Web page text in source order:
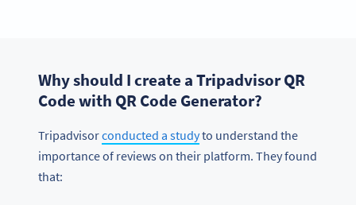
Why should I create a Tripadvisor QR
Code with QR Code Generator?
Tripadvisorconducted a studyto understand the
importance of reviews on their platform. They found
that: